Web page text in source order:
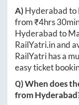
A)Hyderabadto
from ₹4hrs
Hyderabadto
RailYatri.inand
RailYatri has a
easy ticket
Q) When does
fromHyderabad